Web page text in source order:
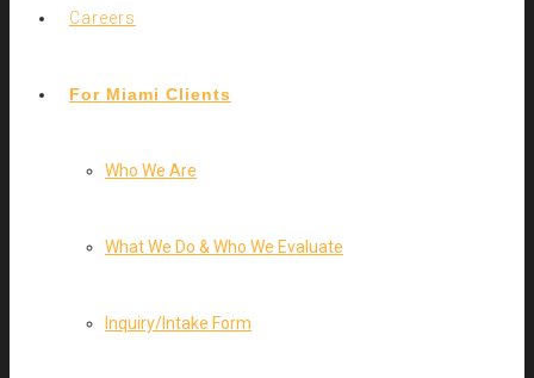
Careers
For Miami Clients
Who We Are
What We Do & Who We Evaluate
Inquiry/Intake Form